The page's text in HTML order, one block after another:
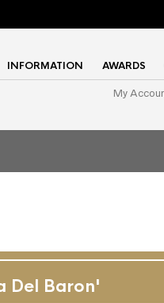
INFORMATION AWARDS
My
Del Baron'